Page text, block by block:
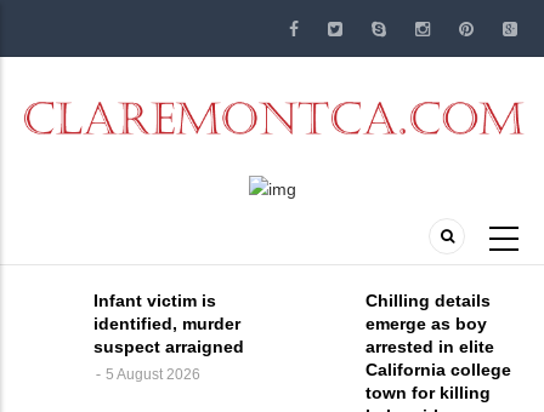
Infant victim is
identified, murder
suspect arraigned
5 August 2026
Chilling details
emerge as boy
arrested in elite
California college
town for killing